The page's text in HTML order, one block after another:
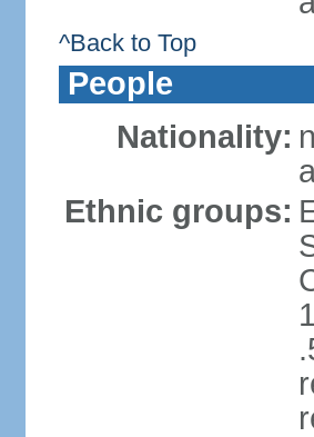
^Back to Top
People
Nationality:
Ethnic groups: